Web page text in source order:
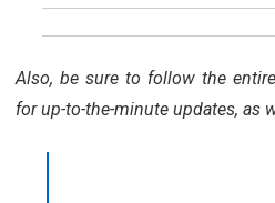
Also, be sure to follow the entire
for up-to-the-minute updates, as